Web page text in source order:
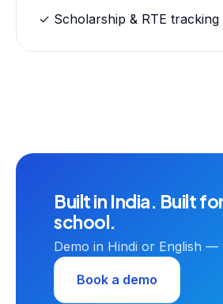
✓ Scholarship & RTE tracking
Built in India. Built
school.
Demo in Hindi or English —
Book a demo